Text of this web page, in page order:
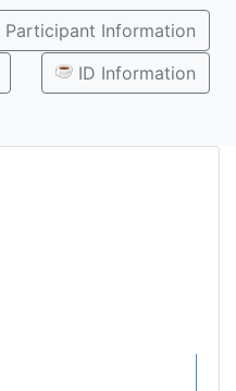
Participant Information
ID Information